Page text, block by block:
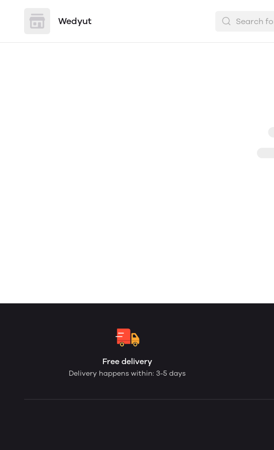
Wedyut
Free delivery
Delivery happens within: 3-5 days